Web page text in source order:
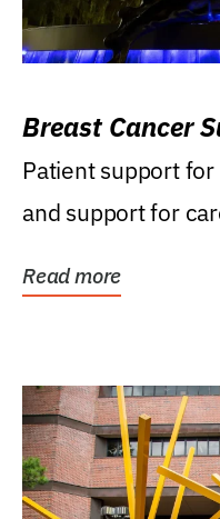
Breast Cancer
Patient support
and support for
Read more